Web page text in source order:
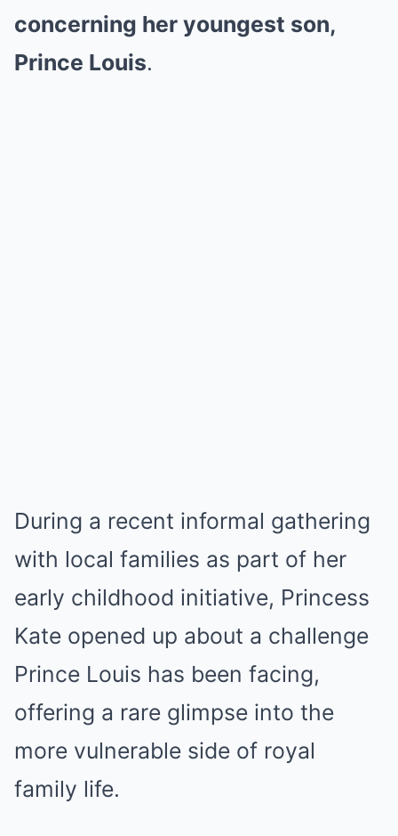
concerning her youngest son,
Prince Louis.
During a recent informal gathering
with local families as part of her
early childhood initiative, Princess
Kate opened up about a challenge
Prince Louis has been facing,
offering a rare glimpse into the
more vulnerable side of royal
family life.